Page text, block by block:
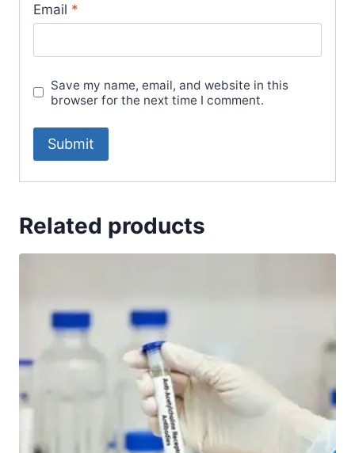
Email *
Save my name, email, and website in this
browser for the next time I comment.
Related products